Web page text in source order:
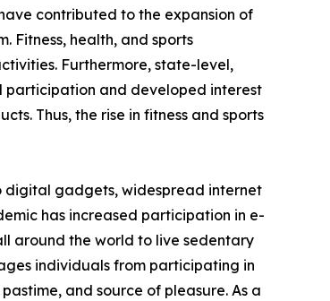
contributed to the expansion of
Fitness, health, and sports
Furthermore, state-level,
participation and developed interest
Thus, the rise in fitness and sports
digital gadgets, widespread internet
has increased participation in e-
around the world to live sedentary
individuals from participating in
and source of pleasure. As a